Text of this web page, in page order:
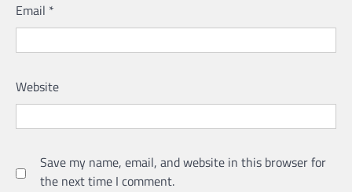
Email *
Website
Save my name, email, and website in this browser for
the next time I comment.